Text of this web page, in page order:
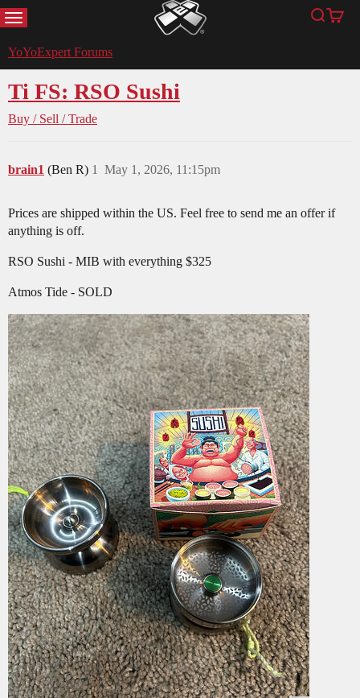
MENU YoYoExpert Search
Cart
YoYoExpert Forums
Ti FS: RSO Sushi
Buy / Sell / Trade
brain1 (Ben R) May 1, 2026, 11:15pm
1
Prices are shipped within the US. Feel free to send me an offer if
anything is off.
RSO Sushi - MIB with everything $325
Atmos Tide - SOLD